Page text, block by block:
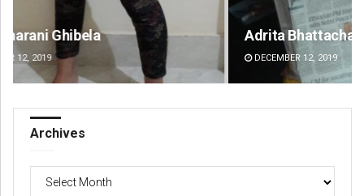
Adrita Bhattacharya
DECEMBER 12, 2019
Archives
Archives